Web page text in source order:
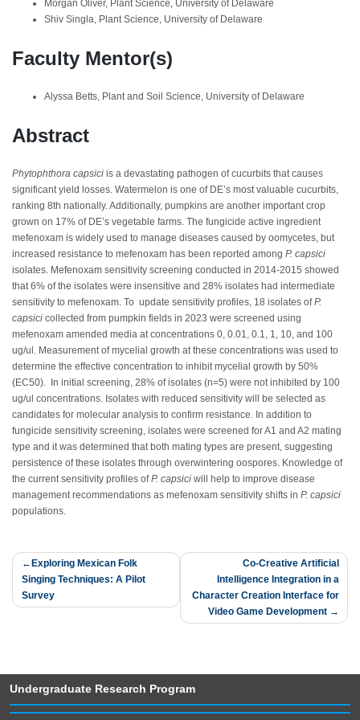
Morgan Oliver, Plant Science, University of Delaware
Shiv Singla, Plant Science, University of Delaware
Faculty Mentor(s)
Alyssa Betts, Plant and Soil Science, University of Delaware
Abstract
Phytophthora capsici is a devastating pathogen of cucurbits that causes
significant yield losses. Watermelon is one of DE’s most valuable cucurbits,
ranking 8th nationally. Additionally, pumpkins are another important crop
grown on 17% of DE’s vegetable farms. The fungicide active ingredient
mefenoxam is widely used to manage diseases caused by oomycetes, but
increased resistance to mefenoxam has been reported among P. capsici
isolates. Mefenoxam sensitivity screening conducted in 2014-2015 showed
that 6% of the isolates were insensitive and 28% isolates had intermediate
sensitivity to mefenoxam. To update sensitivity profiles, 18 isolates ofP.
capsici collected from pumpkin fields in 2023 were screened using
mefenoxam amended media at concentrations 0, 0.01, 0.1, 1, 10, and 100
ug/ul. Measurement of mycelial growth at these concentrations was used to
determine the effective concentration to inhibit mycelial growth by 50%
(EC50). In initial screening, 28% of isolates (n=5) were not inhibited by 100
ug/ul concentrations. Isolates with reduced sensitivity will be selected as
candidates for molecular analysis to confirm resistance. In addition to
fungicide sensitivity screening, isolates were screened for A1 and A2 mating
type and it was determined that both mating types are present, suggesting
persistence of these isolates through overwintering oospores. Knowledge of
the current sensitivity profiles ofP. capsici will help to improve disease
management recommendations as mefenoxam sensitivity shifts in P. capsici
populations.
Post
navigation
Exploring Mexican Folk
Singing Techniques: A Pilot
Survey
Co-Creative Artificial
Intelligence Integration in a
Character Creation Interface for
Video Game Development
Undergraduate Research Program